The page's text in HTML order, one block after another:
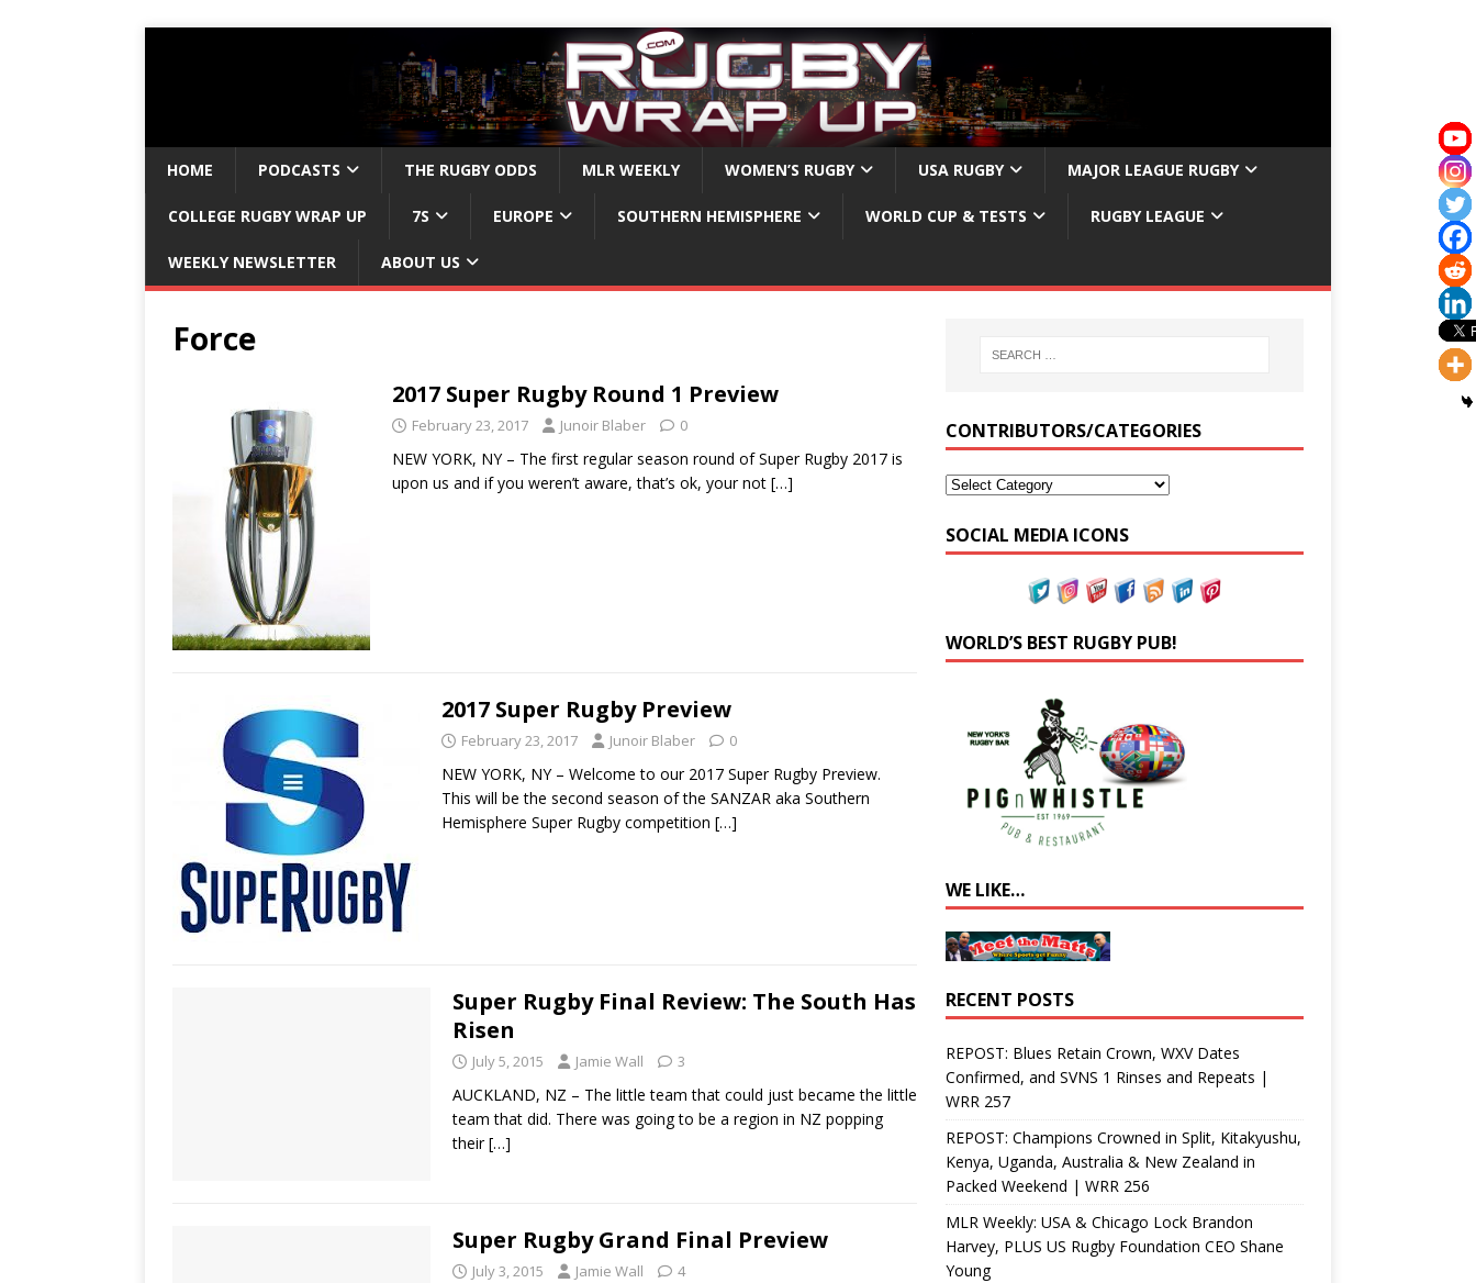
HOME PODCASTS THE RUGBY ODDS MLR WEEKLY WOMEN’S RUGBY USA RUGBY MAJOR LEAGUE RUGBY
COLLEGE RUGBY WRAP UP 7S EUROPE SOUTHERN HEMISPHERE WORLD CUP & TESTS RUGBY LEAGUE
WEEKLY NEWSLETTER ABOUT US
Force
2017 Super Rugby Round 1 Preview
February 23, 2017 Junoir Blaber 0
NEW YORK, NY – The first regular season round of Super Rugby 2017 is
upon us and if you weren’t aware, that’s ok, your not […]
2017 Super Rugby Preview
February 23, 2017 Junoir Blaber 0
NEW YORK, NY – Welcome to our 2017 Super Rugby Preview.
This will be the second season of the SANZAR aka Southern
Hemisphere Super Rugby competition […]
Super Rugby Final Review: The South Has
Risen
July 5, 2015 Jamie Wall 3
AUCKLAND, NZ – The little team that could just became the little
team that did. There was going to be a region in NZ popping
their[…]
Super Rugby Grand Final Preview
July 3, 2015 Jamie Wall 4
CONTRIBUTORS/CATEGORIES
SOCIAL MEDIA ICONS
WORLD’S BEST RUGBY PUB!
WE LIKE…
RECENT POSTS
REPOST: Blues Retain Crown, WXV Dates
Confirmed, and SVNS 1 Rinses and Repeats |
WRR 257
REPOST: Champions Crowned in Split, Kitakyushu,
Kenya, Uganda, Australia & New Zealand in
Packed Weekend | WRR 256
MLR Weekly: USA & Chicago Lock Brandon
Harvey, PLUS US Rugby Foundation CEO Shane
Young